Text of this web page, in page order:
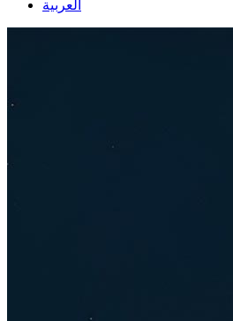
العربية